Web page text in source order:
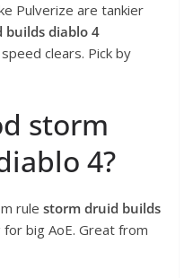
Pulverize are tankier
builds diablo 4
clears. Pick by
storm
4?
rule storm druid builds
for big AoE. Great from